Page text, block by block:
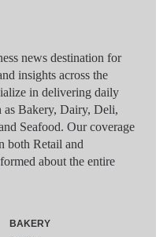
news destination for
insights across the
in delivering daily
as Bakery, Dairy, Deli,
Seafood. Our coverage
both Retail and
about the entire
BAKERY